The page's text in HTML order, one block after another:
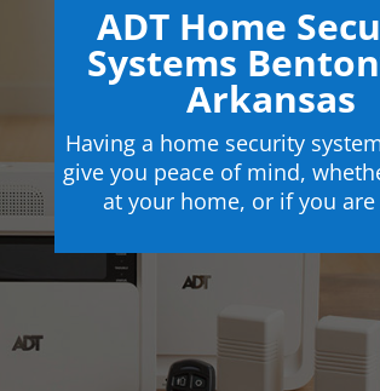
ADT Home
Systems
Arkansas
Having a home security
give you peace of mind,
at your home, or if you are